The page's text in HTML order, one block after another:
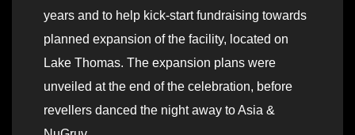
years and to help kick-start fundraising towards
planned expansion of the facility, located on
Lake Thomas. The expansion plans were
unveiled at the end of the celebration, before
revellers danced the night away to Asia &